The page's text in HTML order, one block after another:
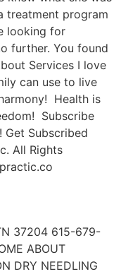
treatment program
looking for
further. You found
Services I love
can use to live
Health is
Subscribe
Get Subscribed
All Rights
37204 615-679-
ABOUT
DRY NEEDLING